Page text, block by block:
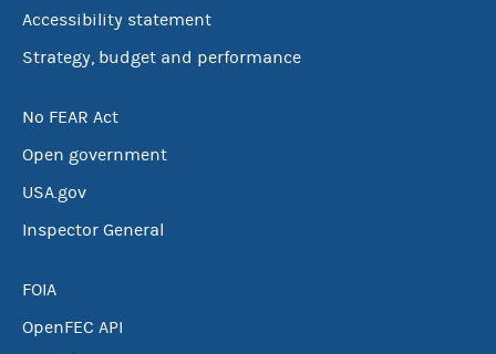
Accessibility statement
Strategy, budget and performance
No FEAR Act
Open government
USA.gov
Inspector General
FOIA
OpenFEC API